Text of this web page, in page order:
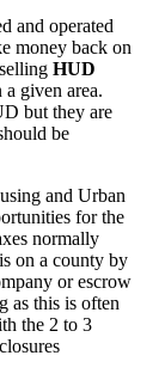
and operated
money back on
HUD
a given area.
but they are
be
and Urban
for the
normally
on a county by
or escrow
as this is often
the 2 to 3